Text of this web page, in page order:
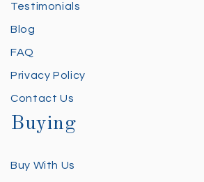
Testimonials
Blog
FAQ
Privacy Policy
Contact Us
Buying
Buy With Us